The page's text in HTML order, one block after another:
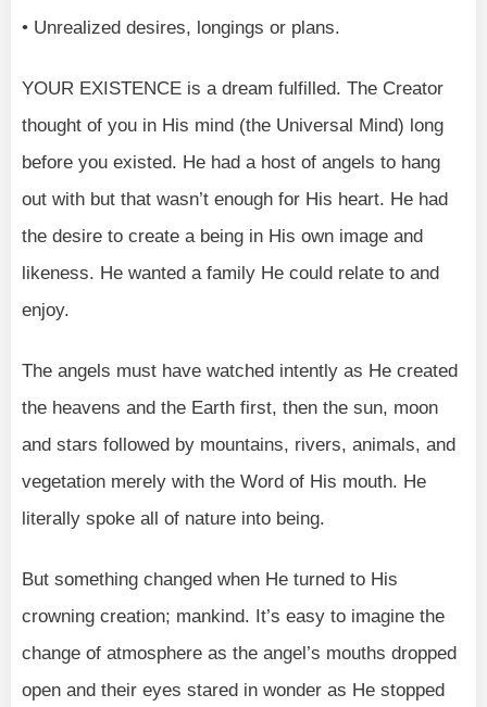
• Unrealized desires, longings or plans.
YOUR EXISTENCE is a dream fulfilled. The Creator
thought of you in His mind (the Universal Mind) long
before you existed. He had a host of angels to hang
out with but that wasn’t enough for His heart. He had
the desire to create a being in His own image and
likeness. He wanted a family He could relate to and
enjoy.
The angels must have watched intently as He created
the heavens and the Earth first, then the sun, moon
and stars followed by mountains, rivers, animals, and
vegetation merely with the Word of His mouth. He
literally spoke all of nature into being.
But something changed when He turned to His
crowning creation; mankind. It’s easy to imagine the
change of atmosphere as the angel’s mouths dropped
open and their eyes stared in wonder as He stopped